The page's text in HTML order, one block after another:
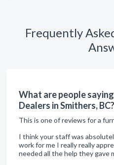
Frequently
What are people
Dealers in Smithers, BC?
This is one of reviews for a
I think your staff was
work for me I really really
needed all the help they gave